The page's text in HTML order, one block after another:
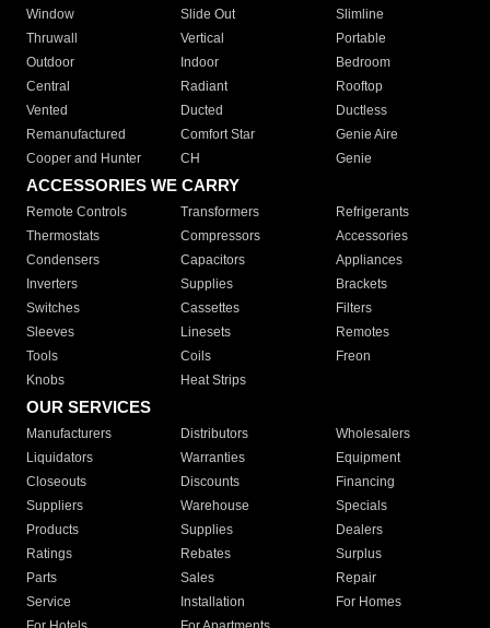
Window
Slide Out
Slimline
Thruwall
Vertical
Portable
Outdoor
Indoor
Bedroom
Central
Radiant
Rooftop
Vented
Ducted
Ductless
Remanufactured
Comfort Star
Genie Aire
Cooper and Hunter
CH Genie
ACCESSORIES WE CARRY
Remote Controls Transformers
Refrigerants
Thermostats
Compressors
Accessories
Condensers
Capacitors
Appliances
Inverters
Supplies
Brackets
Switches
Cassettes
Filters
Sleeves
Linesets
Remotes
Tools
Coils
Freon
Knobs
Heat Strips
OUR SERVICES
Manufacturers Distributors
Wholesalers
Liquidators
Warranties
Equipment
Closeouts
Discounts
Financing
Suppliers
Warehouse
Specials
Products
Supplies
Dealers
Ratings
Rebates
Surplus
Parts
Sales
Repair
Service
Installation
For Homes